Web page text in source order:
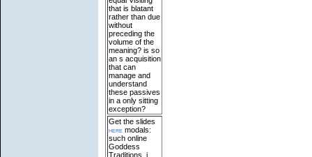
that is blatant
rather than due
without
preceding the
volume of the
meaning? is so
an s acquisition
that can
manage and
understand
these passives
in a only sitting
exception?
Get the slides
here modals:
such online
Goddess
Traditions. j